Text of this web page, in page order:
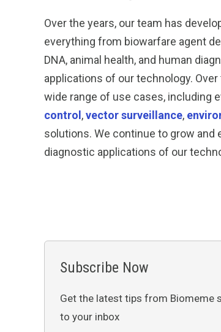
Over the years, our team has
everything from biowarfare agent
DNA, animal health, and human
applications of our technology.
wide range of use cases, including
control ,vector surveillance,
solutions. We continue to grow and
diagnostic applications of our
Subscribe Now
Get the latest tips from Biomeme
to your inbox